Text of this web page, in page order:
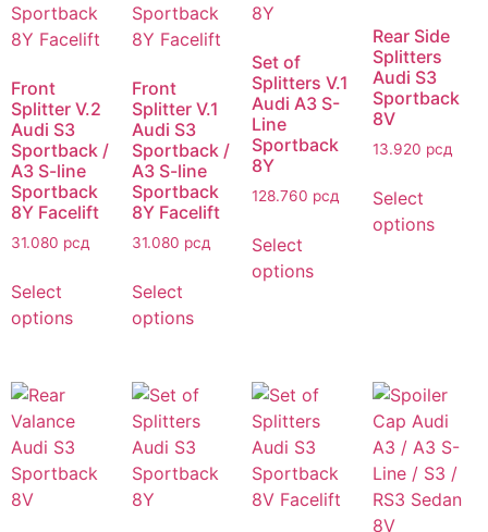
Front
Splitter V.2
Audi S3
Sportback /
A3 S-line
Sportback
8Y Facelift
31.080 рсд
Select
options
Front
Splitter V.1
Audi S3
Sportback /
A3 S-line
Sportback
8Y Facelift
31.080 рсд
Select
options
Set of
Splitters V.1
Audi A3 S-
Line
Sportback
8Y
128.760 рсд
Select
options
Rear Side
Splitters
Audi S3
Sportback
8V
13.920 рсд
Select
options